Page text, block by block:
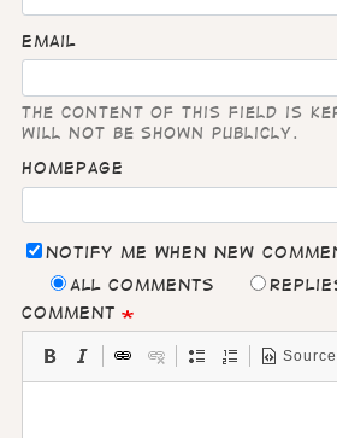
Email
The content of this field is
will not be shown publicly.
Homepage
Notify me when new
All comments
Comment
Source